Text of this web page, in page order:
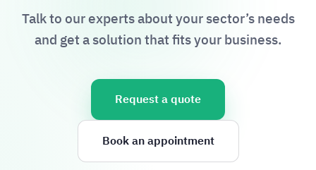
Talk to our experts about your sector’s needs
and get a solution that fits your business.
Request a quote
Book an appointment